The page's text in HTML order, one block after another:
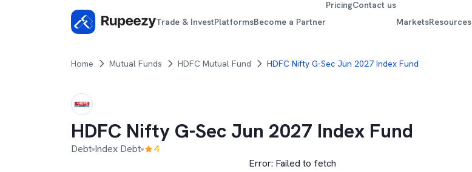
Trade & InvestPlatformsBecome a Partner
PricingContact us
MarketsResources
Home Mutual Funds HDFC Mutual Fund HDFC Nifty G-Sec Jun 2027 Index Fund
HDFC Nifty G-Sec Jun 2027 Index Fund
Debt Index Debt
4
Error: Failed to fetch